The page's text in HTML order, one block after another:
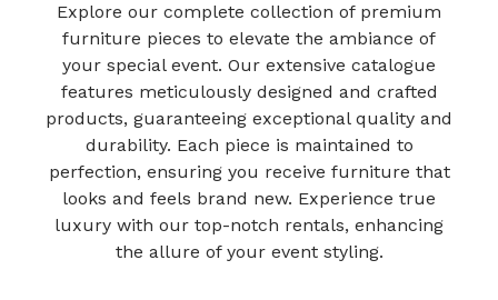
Explore our complete collection of premium
furniture pieces to elevate the ambiance of
your special event. Our extensive catalogue
features meticulously designed and crafted
products, guaranteeing exceptional quality and
durability. Each piece is maintained to
perfection, ensuring you receive furniture that
looks and feels brand new. Experience true
luxury with our top-notch rentals, enhancing
the allure of your event styling.